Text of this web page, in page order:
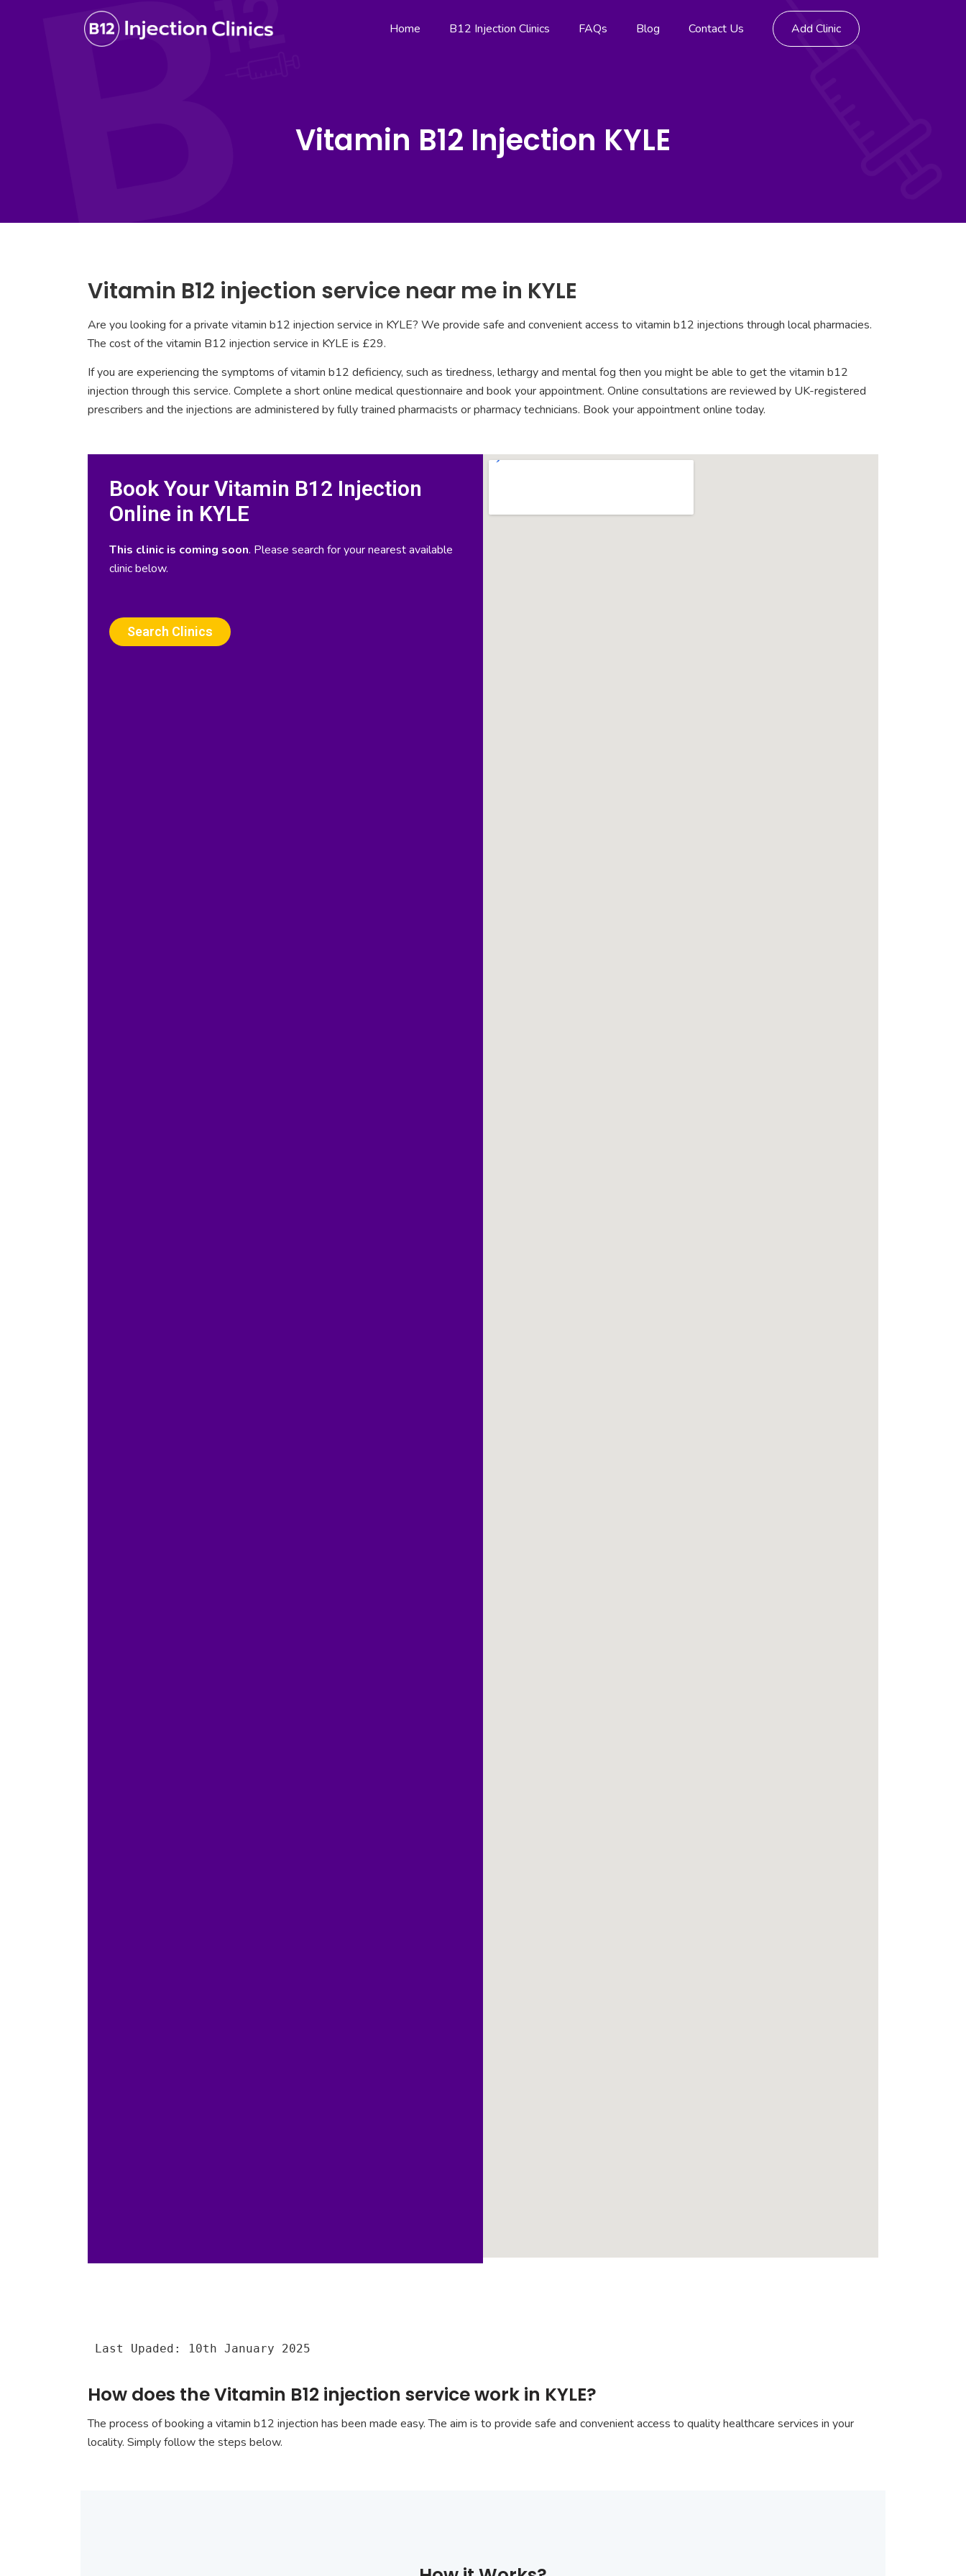
Home B12 Injection Clinics FAQs Blog Contact Us Add Clinic
Vitamin B12 Injection KYLE
Vitamin B12 injection service near me in KYLE
Are you looking for a private vitamin b12 injection service in KYLE? We provide safe and convenient access to vitamin b12 injections through local pharmacies.
The cost of the vitamin B12 injection service in KYLE is £29.
If you are experiencing the symptoms of vitamin b12 deficiency, such as tiredness, lethargy and mental fog then you might be able to get the vitamin b12
injection through this service. Complete a short online medical questionnaire and book your appointment. Online consultations are reviewed by UK-registered
prescribers and the injections are administered by fully trained pharmacists or pharmacy technicians. Book your appointment online today.
Book Your Vitamin B12 Injection
Online in KYLE
This clinic is coming soon. Please search for your nearest available
clinic below.
Search Clinics
Last Upaded: 10th January 2025
How does the Vitamin B12 injection service work in KYLE?
The process of booking a vitamin b12 injection has been made easy. The aim is to provide safe and convenient access to quality healthcare services in your
locality. Simply follow the steps below.